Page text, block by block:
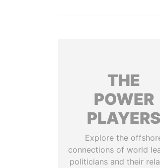
THE
POWER
PLAYERS
Explore the
connections of world
politicians and their